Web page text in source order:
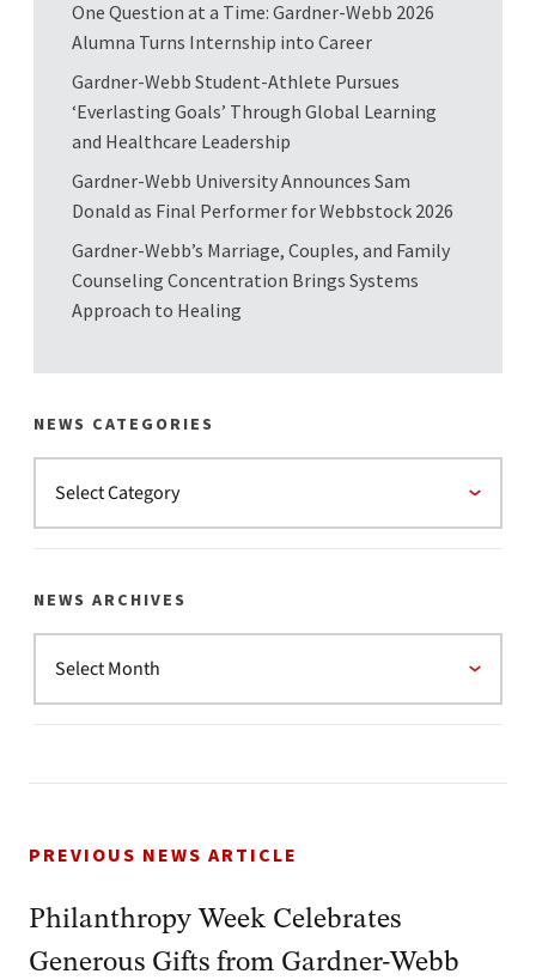
One Question at a Time: Gardner-Webb 2026
Alumna Turns Internship into Career
Gardner-Webb Student-Athlete Pursues
‘Everlasting Goals’ Through Global Learning
and Healthcare Leadership
Gardner-Webb University Announces Sam
Donald as Final Performer for Webbstock 2026
Gardner-Webb’s Marriage, Couples, and Family
Counseling Concentration Brings Systems
Approach to Healing
NEWS CATEGORIES
NEWS ARCHIVES
PREVIOUS NEWS ARTICLE
Philanthropy Week Celebrates
Generous Gifts from Gardner-Webb